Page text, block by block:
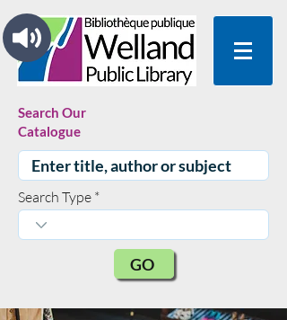
Search Our
Catalogue
Search Type
GO